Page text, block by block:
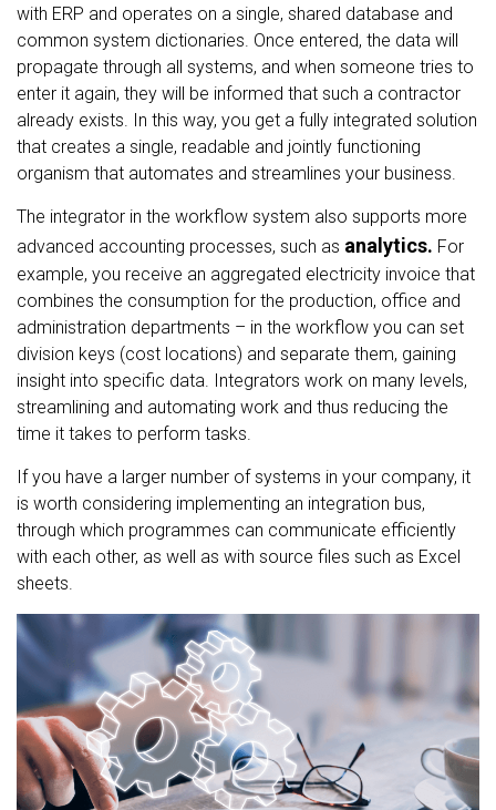
with ERP and operates on a single, shared database and
common system dictionaries. Once entered, the data will
propagate through all systems, and when someone tries to
enter it again, they will be informed that such a contractor
already exists. In this way, you get a fully integrated solution
that creates a single, readable and jointly functioning
organism that automates and streamlines your business.
The integrator in the workflow system also supports more
advanced accounting processes, such as analytics. For
example, you receive an aggregated electricity invoice that
combines the consumption for the production, office and
administration departments – in the workflow you can set
division keys (cost locations) and separate them, gaining
insight into specific data. Integrators work on many levels,
streamlining and automating work and thus reducing the
time it takes to perform tasks.
If you have a larger number of systems in your company, it
is worth considering implementing an integration bus,
through which programmes can communicate efficiently
with each other, as well as with source files such as Excel
sheets.